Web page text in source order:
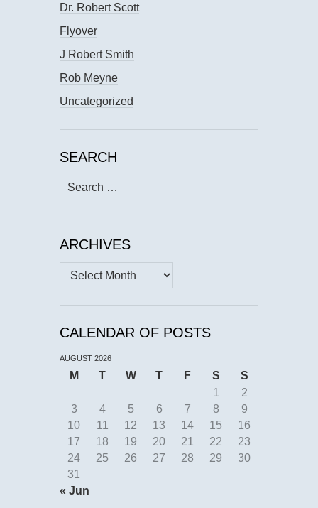
Dr. Robert Scott
Flyover
J Robert Smith
Rob Meyne
Uncategorized
SEARCH
Search
for:
ARCHIVES
Archives
CALENDAR OF POSTS
AUGUST 2026
M T W T F S
S
1
2
3
4 5 6 7 8
9
10
11 12 13 14 15
16
17
18 19 20 21 22
23
24
25 26 27 28 29
30
31
« Jun